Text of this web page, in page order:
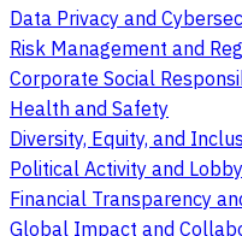
Data Privacy and
Risk Management and
Corporate Social
Health and Safety
Diversity, Equity, and
Political Activity and
Financial Transparency
Global Impact and